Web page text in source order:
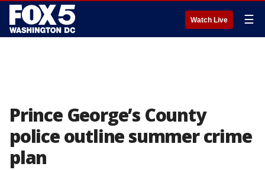
Watch Live ☰
Prince George’s County
police outline summer crime
plan